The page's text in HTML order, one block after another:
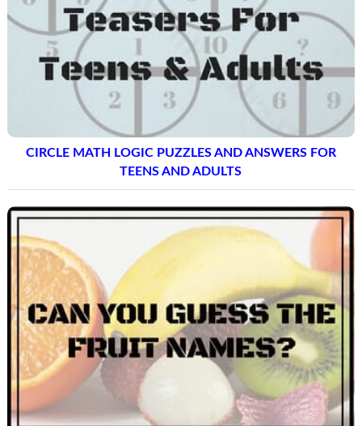
CIRCLE MATH LOGIC PUZZLES AND ANSWERS FOR
TEENS AND ADULTS